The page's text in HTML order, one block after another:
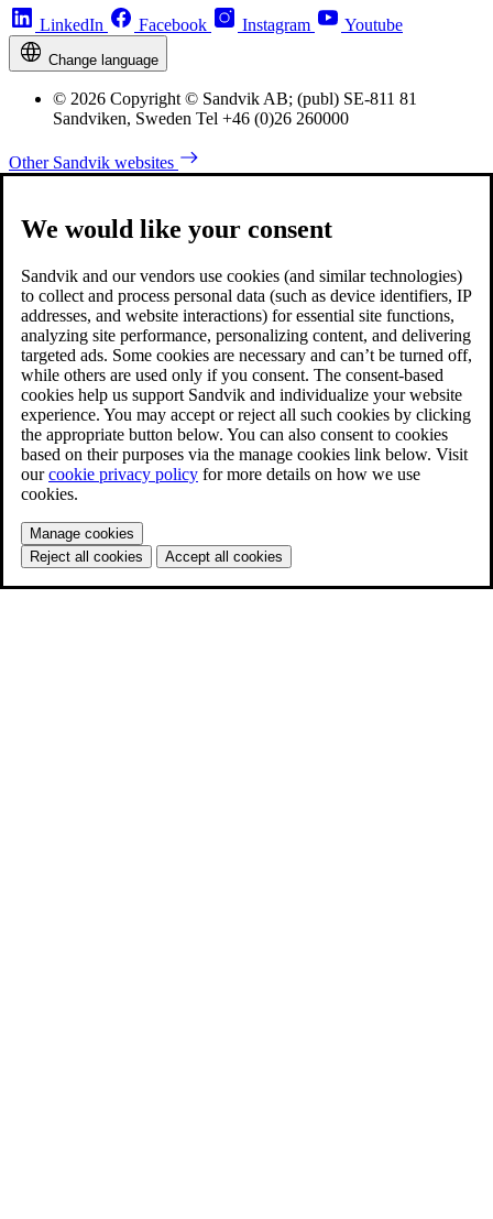
LinkedIn Facebook Instagram Youtube
Change language
© 2026 Copyright © Sandvik AB; (publ) SE-811 81
Sandviken, Sweden Tel +46 (0)26 260000
Other Sandvik websites
We would like your consent
Sandvik and our vendors use cookies (and similar technologies)
to collect and process personal data (such as device identifiers, IP
addresses, and website interactions) for essential site functions,
analyzing site performance, personalizing content, and delivering
targeted ads. Some cookies are necessary and can’t be turned off,
while others are used only if you consent. The consent-based
cookies help us support Sandvik and individualize your website
experience. You may accept or reject all such cookies by clicking
the appropriate button below. You can also consent to cookies
based on their purposes via the manage cookies link below. Visit
ourcookie privacy policy for more details on how we use
cookies.
Manage cookies
Reject all cookies
Accept all cookies